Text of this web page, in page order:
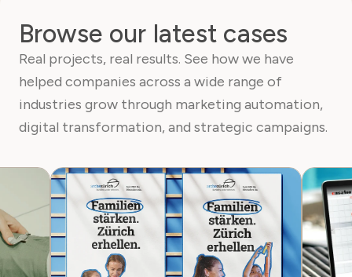
Browse our latest cases
Real projects, real results. See how we have
helped companies across a wide range of
industries grow through marketing automation,
digital transformation, and strategic campaigns.